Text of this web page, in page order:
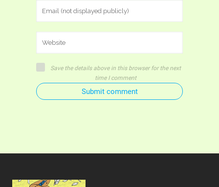
Save the details above in this browser for the next
time I comment
Submit comment